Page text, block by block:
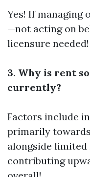
Yes! If managing
—not acting on
licensure needed!
3. Why is rent
currently?
Factors include
primarily
alongside
contributing